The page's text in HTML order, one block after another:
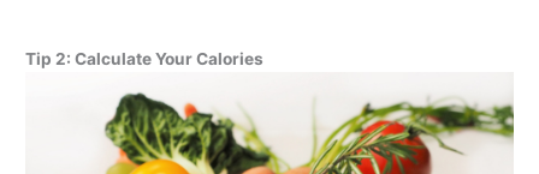
Tip 2: Calculate Your Calories